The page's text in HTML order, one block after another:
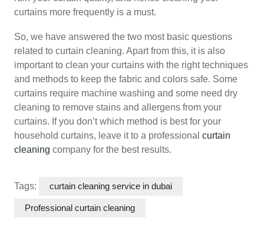
curtains more frequently is a must.
So, we have answered the two most basic questions
related to curtain cleaning. Apart from this, it is also
important to clean your curtains with the right techniques
and methods to keep the fabric and colors safe. Some
curtains require machine washing and some need dry
cleaning to remove stains and allergens from your
curtains. If you don’t which method is best for your
household curtains, leave it to a professional curtain
cleaning company for the best results.
Tags: curtain cleaning service in dubai
Professional curtain cleaning